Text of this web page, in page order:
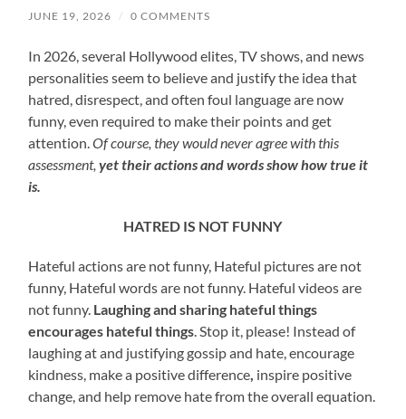
JUNE 19, 2026 / 0 COMMENTS
In 2026, several Hollywood elites, TV shows, and news
personalities seem to believe and justify the idea that
hatred, disrespect, and often foul language are now
funny, even required to make their points and get
attention.Of course, they would never agree with this
assessment,yet their actions and words showhow true it
is.
HATRED IS NOT FUNNY
Hateful actions are not funny, Hateful pictures are not
funny, Hateful words are not funny. Hateful videos are
not funny. Laughing and sharing hateful things
encourages hateful things. Stop it, please! Instead of
laughing at and justifying gossip and hate, encourage
kindness, make a positive difference, inspire positive
change, and help remove hate from the overall equation.